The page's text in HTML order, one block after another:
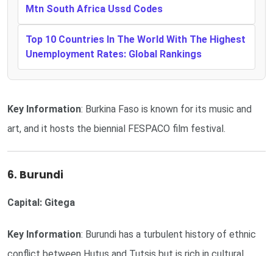
Mtn South Africa Ussd Codes
Top 10 Countries In The World With The Highest
Unemployment Rates: Global Rankings
Key Information: Burkina Faso is known for its music and
art, and it hosts the biennial FESPACO film festival.
6. Burundi
Capital: Gitega
Key Information: Burundi has a turbulent history of ethnic